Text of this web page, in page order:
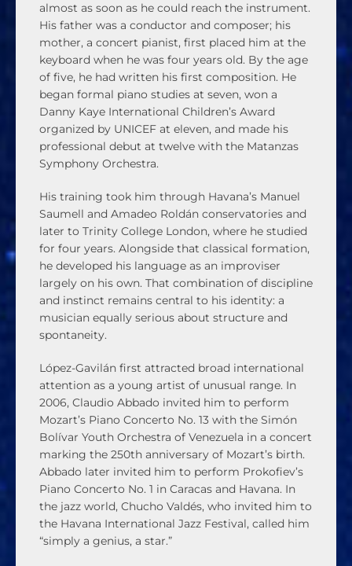
almost as soon as he could reach the instrument.
His father was a conductor and composer; his
mother, a concert pianist, first placed him at the
keyboard when he was four years old. By the age
of five, he had written his first composition. He
began formal piano studies at seven, won a
Danny Kaye International Children’s Award
organized by UNICEF at eleven, and made his
professional debut at twelve with the Matanzas
Symphony Orchestra.
His training took him through Havana’s Manuel
Saumell and Amadeo Roldán conservatories and
later to Trinity College London, where he studied
for four years. Alongside that classical formation,
he developed his language as an improviser
largely on his own. That combination of discipline
and instinct remains central to his identity: a
musician equally serious about structure and
spontaneity.
López-Gavilán first attracted broad international
attention as a young artist of unusual range. In
2006, Claudio Abbado invited him to perform
Mozart’s Piano Concerto No. 13 with the Simón
Bolívar Youth Orchestra of Venezuela in a concert
marking the 250th anniversary of Mozart’s birth.
Abbado later invited him to perform Prokofiev’s
Piano Concerto No. 1 in Caracas and Havana. In
the jazz world, Chucho Valdés, who invited him to
the Havana International Jazz Festival, called him
“simply a genius, a star.”